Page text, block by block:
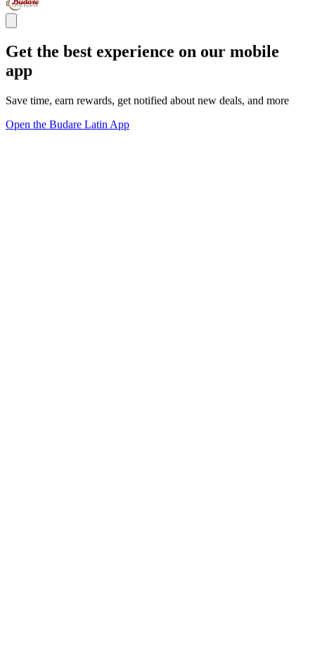
Get the best experience on our mobile
app
Save time, earn rewards, get notified about new deals, and more
Open the Budare Latin App